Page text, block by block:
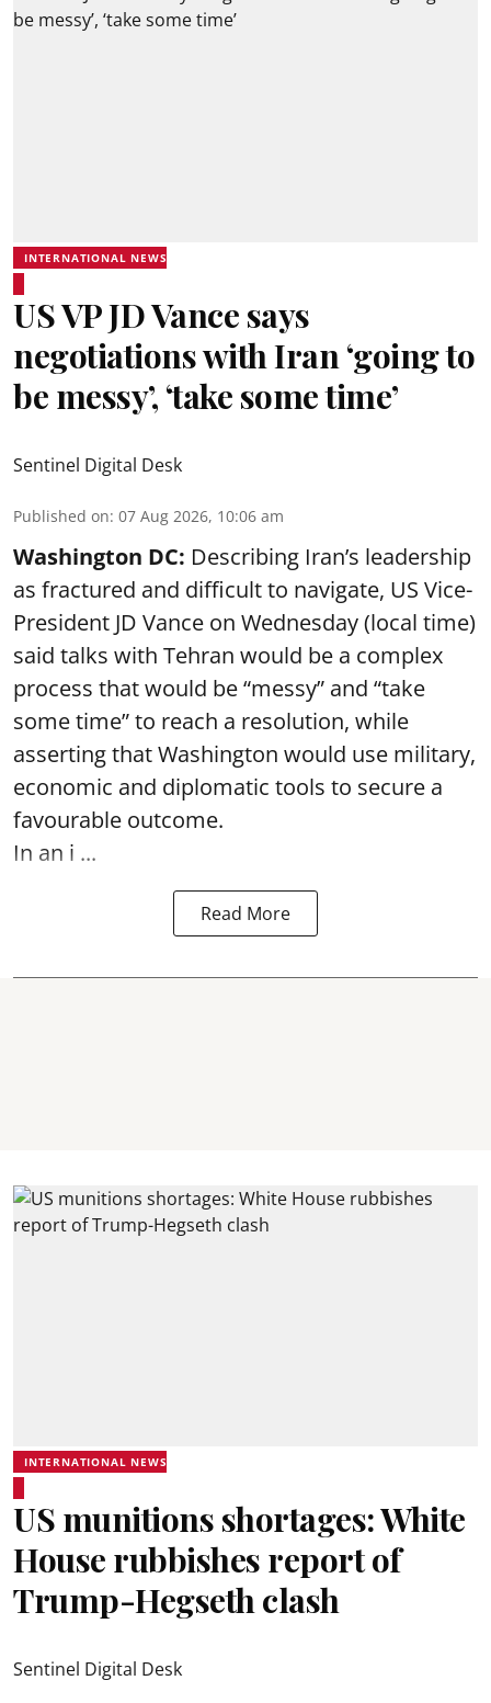
INTERNATIONAL NEWS
US VP JD Vance says
negotiations with Iran ‘going to
be messy’, ‘take some time’
Sentinel Digital Desk
Published on: 07 Aug 2026, 10:06 am
Washington DC: Describing Iran’s leadership
as fractured and difficult to navigate, US Vice-
President JD Vance on Wednesday (local time)
said talks with Tehran would be a complex
process that would be “messy” and “take
some time” to reach a resolution, while
asserting that Washington would use military,
economic and diplomatic tools to secure a
favourable outcome.
In an i ...
Read More
INTERNATIONAL NEWS
US munitions shortages: White
House rubbishes report of
Trump-Hegseth clash
Sentinel Digital Desk